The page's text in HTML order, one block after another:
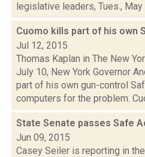
legislative leaders, Tues., May
Cuomo kills part of his own
Jul 12, 2015
Thomas Kaplan in The New
July 10, New York Governor
part of his own gun-control
computers for the problem.
State Senate passes Safe
Jun 09, 2015
Casey Seiler is reporting in